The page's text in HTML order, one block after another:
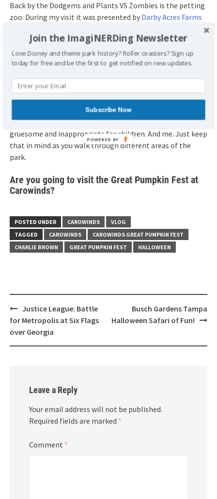
Back by the Dodgems and Plants VS Zombies is the petting
zoo. During my visit it was presented by Darby Acres Farms
Don’t forget that there are other events. There’s a
costume contest, a dance party, a costume parade, and
Pumpkin Fest from 3-5.
And parents, the set decorations for Scarowinds are up
during the daytime. A lot of the displays were extremely
gruesome and inappropriate for children. And me. Just keep
that in mind as you walk through different areas of the
park.
Are you going to visit the Great Pumpkin Fest at
Carowinds?
POSTED UNDER CAROWINDS
VLOG
TAGGED
CAROWINDS
CAROWINDS GREAT PUMPKIN FEST
CHARLIE BROWN
GREAT PUMPKIN FEST HALLOWEEN
Post
navigation
Justice League: Battle
for Metropolis at Six Flags
over Georgia
Busch Gardens Tampa
Halloween Safari of Fun!
Leave a Reply
Your email address will not be published.
Required fields are marked *
Comment *
Join the ImagiNERDing Newsletter
Love Disney and theme park history? Roller coasters? Sign up
today for free and be the first to get notified on new updates.
Subscribe Now